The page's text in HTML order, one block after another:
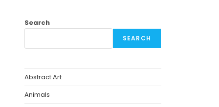
Search
SEARCH
Abstract Art
Animals